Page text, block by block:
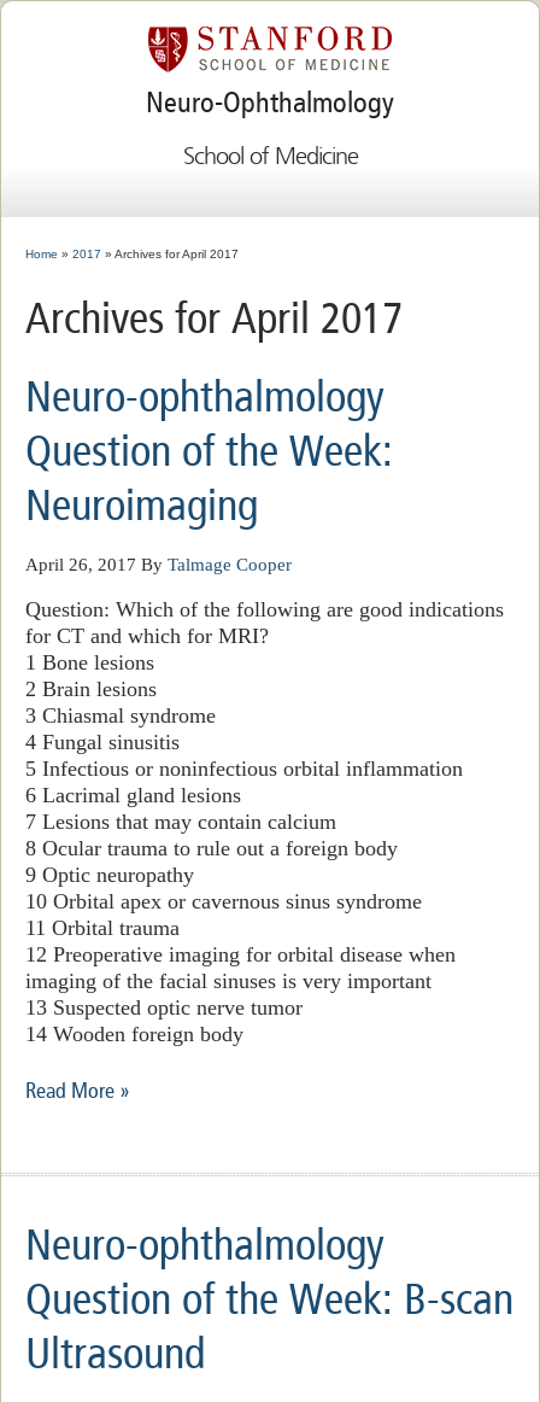
Neuro-Ophthalmology
School of Medicine
Home » 2017 » Archives for April 2017
Archives for April 2017
Neuro-ophthalmology
Question of the Week:
Neuroimaging
April 26, 2017 By Talmage Cooper
Question: Which of the following are good indications
for CT and which for MRI?
1 Bone lesions
2 Brain lesions
3 Chiasmal syndrome
4 Fungal sinusitis
5 Infectious or noninfectious orbital inflammation
6 Lacrimal gland lesions
7 Lesions that may contain calcium
8 Ocular trauma to rule out a foreign body
9 Optic neuropathy
10 Orbital apex or cavernous sinus syndrome
11 Orbital trauma
12 Preoperative imaging for orbital disease when
imaging of the facial sinuses is very important
13 Suspected optic nerve tumor
14 Wooden foreign body
Read More »
Neuro-ophthalmology
Question of the Week: B-scan
Ultrasound